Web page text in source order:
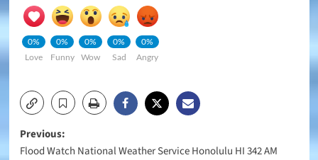
0%
Love
0%
Funny
0%
Wow
0%
Sad
0%
Angry
Post
Previous:
Flood Watch National Weather Service Honolulu HI 342 AM